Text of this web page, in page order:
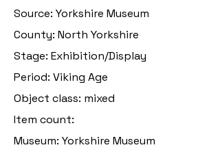
Source: Yorkshire Museum
County: North Yorkshire
Stage: Exhibition/Display
Period: Viking Age
Object class: mixed
Item count:
Museum: Yorkshire Museum